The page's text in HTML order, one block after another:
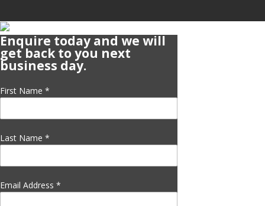
Enquire today and we will
get back to you next
business day.
First Name *
Last Name *
Email Address *